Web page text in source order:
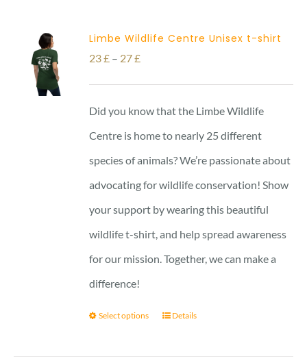
Limbe Wildlife Centre Unisex t-shirt
23£ – 27£Price
range:
23 £
through
27 £
Did you know that the Limbe Wildlife
Centre is home to nearly 25 different
species of animals? We’re passionate about
advocating for wildlife conservation! Show
your support by wearing this beautiful
wildlife t-shirt, and help spread awareness
for our mission. Together, we can make a
difference!
Select options Details